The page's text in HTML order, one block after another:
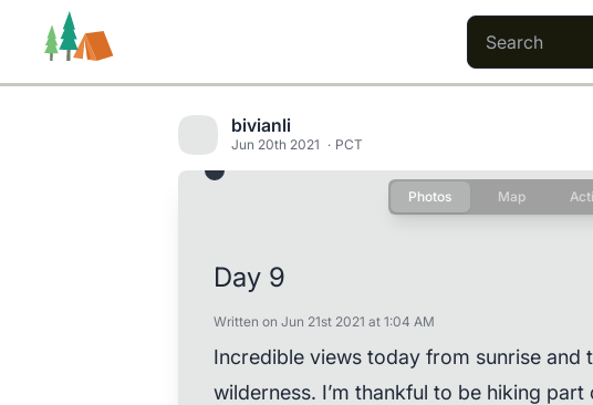
bivianli
Jun 20th 2021 PCT
Photos Map
Day 9
Written on Jun 21st 2021 at 1:04 AM
Incredible views today from sunrise and
wilderness. I’m thankful to be hiking part